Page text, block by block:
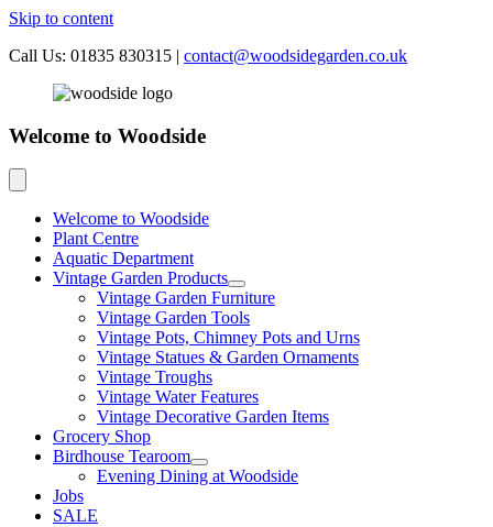
Skip to content
Call Us: 01835 830315 | contact@woodsidegarden.co.uk
Welcome to Woodside
Welcome to Woodside
Plant Centre
Aquatic Department
Vintage Garden Products
Vintage Garden Furniture
Vintage Garden Tools
Vintage Pots, Chimney Pots and Urns
Vintage Statues & Garden Ornaments
Vintage Troughs
Vintage Water Features
Vintage Decorative Garden Items
Grocery Shop
Birdhouse Tearoom
Evening Dining at Woodside
Jobs
SALE